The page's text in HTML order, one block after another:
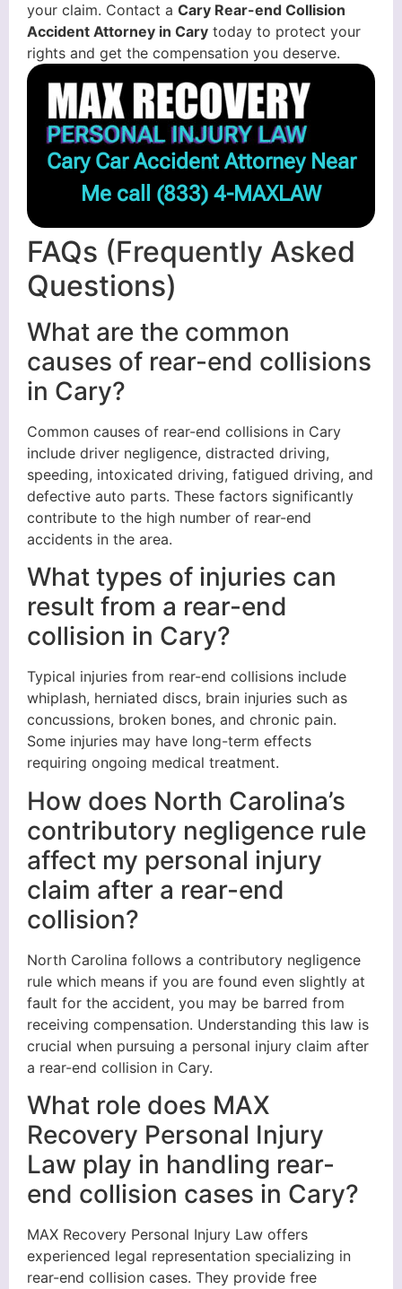
your claim. Contact a Cary Rear-end Collision
Accident Attorney in Cary today to protect your
rights and get the compensation you deserve.
Cary Car Accident Attorney Near
Me call (833) 4-MAXLAW
FAQs (Frequently Asked
Questions)
What are the common
causes of rear-end collisions
in Cary?
Common causes of rear-end collisions in Cary
include driver negligence, distracted driving,
speeding, intoxicated driving, fatigued driving, and
defective auto parts. These factors significantly
contribute to the high number of rear-end
accidents in the area.
What types of injuries can
result from a rear-end
collision in Cary?
Typical injuries from rear-end collisions include
whiplash, herniated discs, brain injuries such as
concussions, broken bones, and chronic pain.
Some injuries may have long-term effects
requiring ongoing medical treatment.
How does North Carolina’s
contributory negligence rule
affect my personal injury
claim after a rear-end
collision?
North Carolina follows a contributory negligence
rule which means if you are found even slightly at
fault for the accident, you may be barred from
receiving compensation. Understanding this law is
crucial when pursuing a personal injury claim after
a rear-end collision in Cary.
What role does MAX
Recovery Personal Injury
Law play in handling rear-
end collision cases in Cary?
MAX Recovery Personal Injury Law offers
experienced legal representation specializing in
rear-end collision cases. They provide free